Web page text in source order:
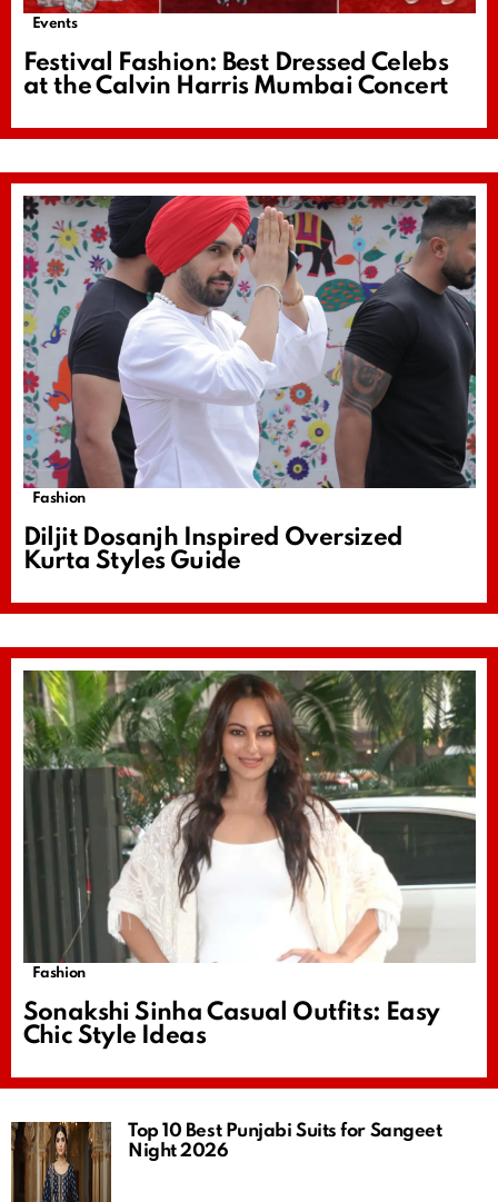
Events
Festival Fashion: Best Dressed Celebs
at the Calvin Harris Mumbai Concert
Fashion
Diljit Dosanjh Inspired Oversized
Kurta Styles Guide
Fashion
Sonakshi Sinha Casual Outfits: Easy
Chic Style Ideas
Top 10 Best Punjabi Suits for Sangeet
Night 2026